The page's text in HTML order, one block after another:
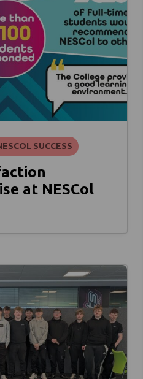
SUCCESS
at NESCol